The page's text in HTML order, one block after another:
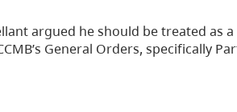
argued he should be treated
General Orders, specifically